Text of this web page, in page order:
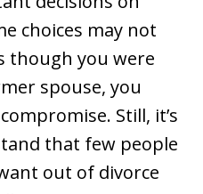
choices may not
though you were
spouse, you
Still, it’s
that few people
out of divorce